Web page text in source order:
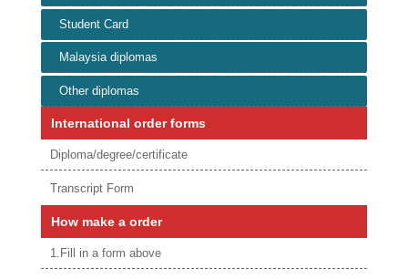
Student Card
Malaysia diplomas
Other diplomas
International order forms
Diploma/degree/certificate
Transcript Form
How make a order
1.Fill in a form above